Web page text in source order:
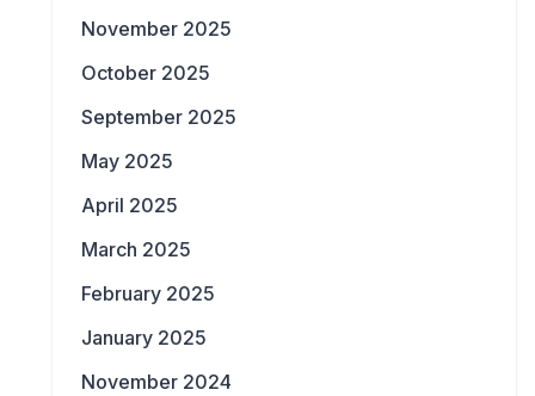
November 2025
October 2025
September 2025
May 2025
April 2025
March 2025
February 2025
January 2025
November 2024